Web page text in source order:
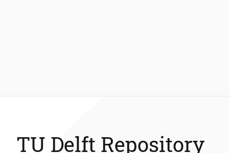
TU Delft Repository